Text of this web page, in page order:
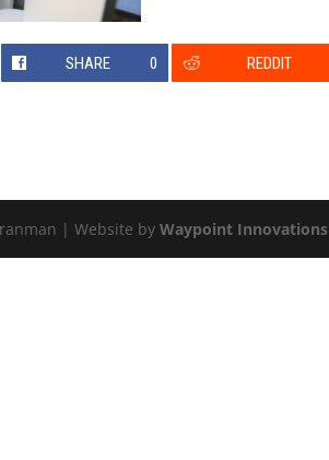
SHARE 0 REDDIT
| Website byWaypoint Innovations